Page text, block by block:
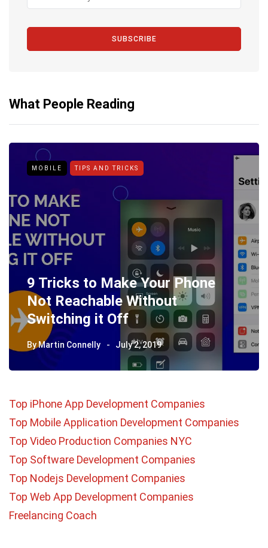
SUBSCRIBE
What People Reading
MOBILE TIPS AND TRICKS
9 Tricks to Make Your Phone
Not Reachable Without
Switching it Off
ByMartin Connelly July 2, 2019
Top iPhone App Development Companies
Top Mobile Application Development Companies
Top Video Production Companies NYC
Top Software Development Companies
Top Nodejs Development Companies
Top Web App Development Companies
Freelancing Coach